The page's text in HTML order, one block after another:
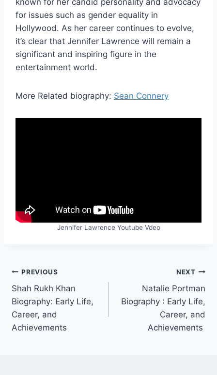
known for her candid personality and advocacy
for issues such as gender equality in
Hollywood. As her career continues to evolve,
it’s clear that Jennifer Lawrence will remain a
significant and inspiring figure in the
entertainment world.
More Related biography: Sean Connery
Jennifer Lawrence Youtube Vdeo
Post
navigation
PREVIOUS
Shah Rukh Khan
Biography: Early Life,
Career, and
Achievements
NEXT
Natalie Portman
Biography : Early Life,
Career, and
Achievements